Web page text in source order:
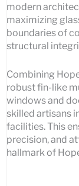
modern
maximizing
boundaries of
structural
Combining
robust fin-like
windows and
skilled artisans
facilities. This
precision, and
hallmark of